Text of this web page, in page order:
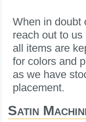
When in doubt
reach out to
all items are
for colors and
as we have
placement.
Satin